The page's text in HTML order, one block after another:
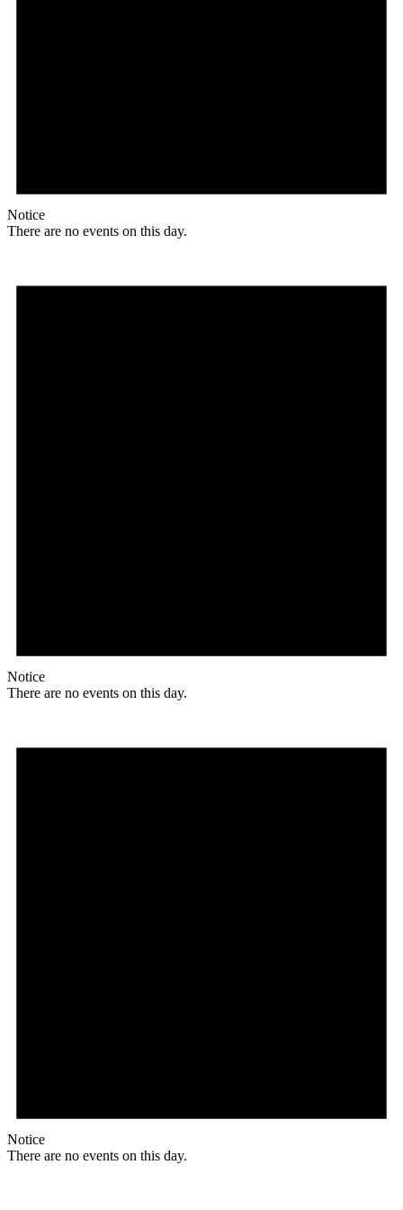
Notice
There are no events on this day.
Notice
There are no events on this day.
Notice
There are no events on this day.